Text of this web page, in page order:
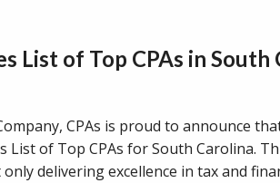
List of Top CPAs in South
CPAs is proud to announce
List of Top CPAs for South Carolina.
delivering excellence in tax and